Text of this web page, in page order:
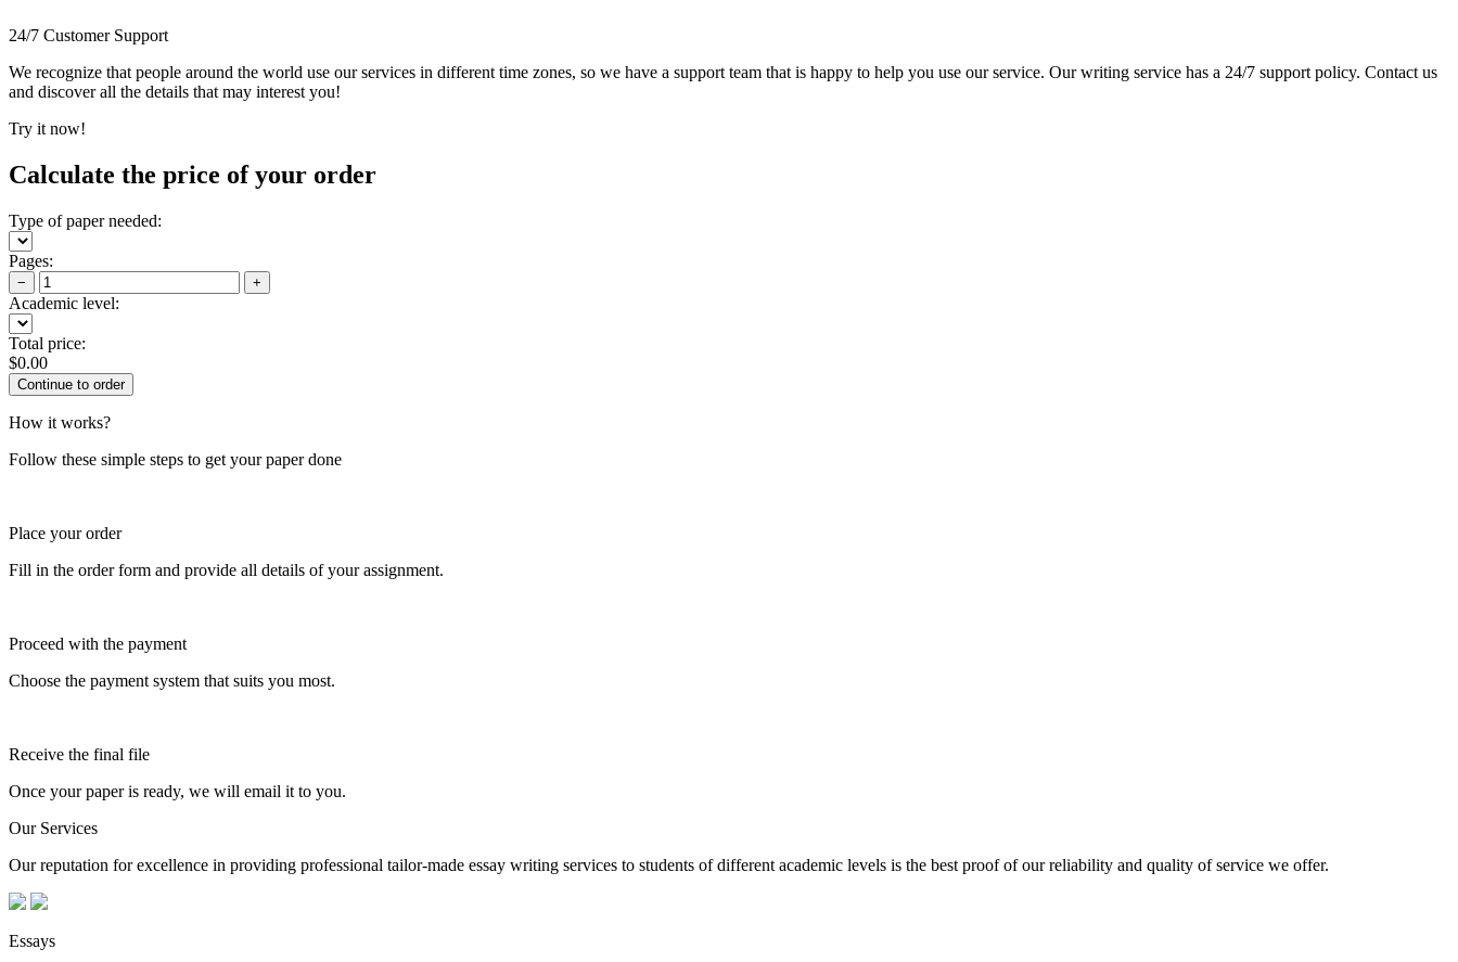
24/7 Customer Support
We recognize that people around the world use our services in different time zones, so we have a support team that is happy to help you use our service. Our writing service has a 24/7 support policy. Contact us
and discover all the details that may interest you!
Try it now!
Calculate the price of your order
Type of paper needed:
Pages:
− +
Academic level:
Total price:
$0.00
How it works?
Follow these simple steps to get your paper done
Place your order
Fill in the order form and provide all details of your assignment.
Proceed with the payment
Choose the payment system that suits you most.
Receive the final file
Once your paper is ready, we will email it to you.
Our Services
Our reputation for excellence in providing professional tailor-made essay writing services to students of different academic levels is the best proof of our reliability and quality of service we offer.
Essays